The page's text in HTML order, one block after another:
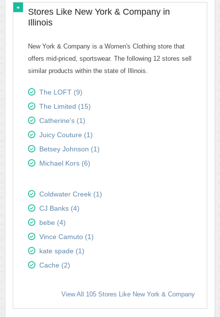
Stores Like New York & Company in
Illinois
New York & Company is a Women's Clothing store that
offers mid-priced, sportswear. The following 12 stores sell
similar products within the state of Illinois.
The LOFT (9)
The Limited (15)
Catherine's (1)
Juicy Couture (1)
Betsey Johnson (1)
Michael Kors (6)
Coldwater Creek (1)
CJ Banks (4)
bebe (4)
Vince Camuto (1)
kate spade (1)
Cache (2)
View All 105 Stores Like New York & Company